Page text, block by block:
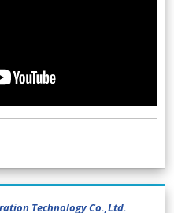
Technology Co.,Ltd.